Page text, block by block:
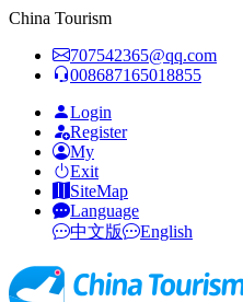
China Tourism
707542365@qq.com
008687165018855
Login
Register
My
Exit
SiteMap
Language
中文版
English